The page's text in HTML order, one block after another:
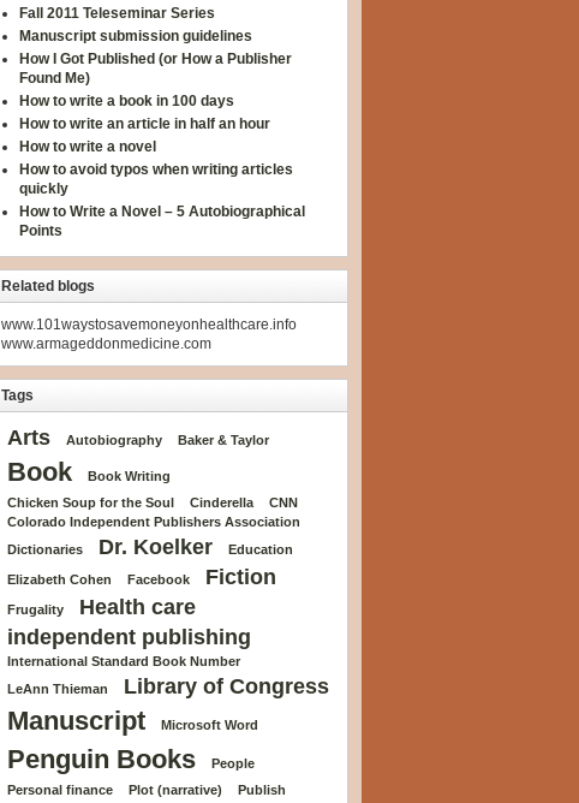
Fall 2011 Teleseminar Series
Manuscript submission guidelines
How I Got Published (or How a Publisher
Found Me)
How to write a book in 100 days
How to write an article in half an hour
How to write a novel
How to avoid typos when writing articles
quickly
How to Write a Novel – 5 Autobiographical
Points
Related blogs
www.101waystosavemoneyonhealthcare.info
www.armageddonmedicine.com
Tags
Arts Autobiography Baker & Taylor
Book
Book Writing
Chicken Soup for the Soul
Cinderella
CNN
Colorado Independent Publishers Association
Dictionaries
Dr. Koelker Education
Elizabeth Cohen Facebook Fiction
Frugality
Health care
independent publishing
International Standard Book Number
LeAnn Thieman
Library of Congress
Manuscript Microsoft Word
Penguin Books
People
Personal finance
Plot (narrative) Publish